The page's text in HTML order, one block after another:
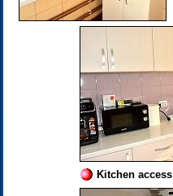
Kitchen access